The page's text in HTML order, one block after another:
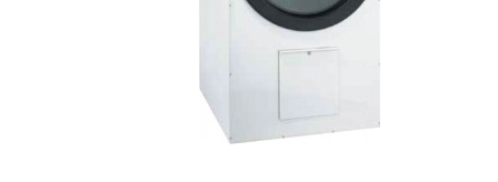
News & Events
Financing
Dealer Locator